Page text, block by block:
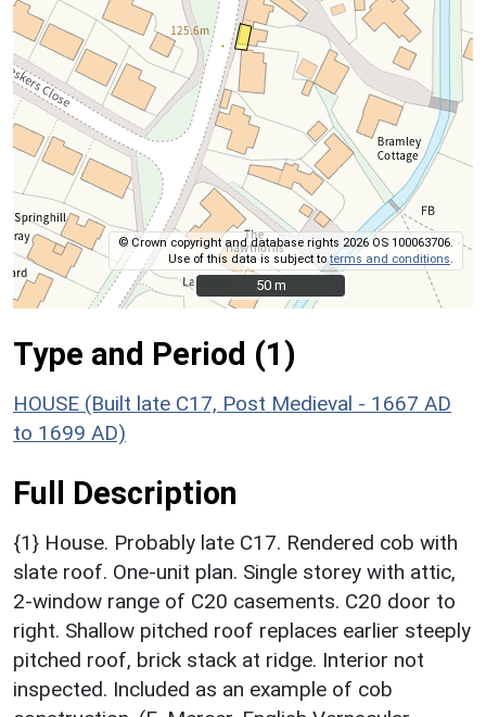
© Crown copyright and database rights 2026 OS 100063706.
Use of this data is subject toterms and conditions
50 m
50 m
Type and Period (1)
HOUSE (Built late C17, Post Medieval - 1667 AD
to 1699 AD)
Full Description
{1} House. Probably late C17. Rendered cob with
slate roof. One-unit plan. Single storey with attic,
2-window range of C20 casements. C20 door to
right. Shallow pitched roof replaces earlier steeply
pitched roof, brick stack at ridge. Interior not
inspected. Included as an example of cob